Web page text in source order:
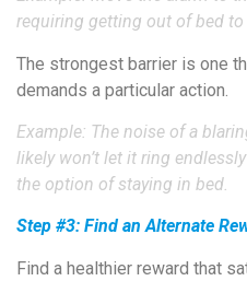
requiring getting out of bed
The strongest barrier is one
demands a particular action.
Example: The noise of a
likely won’t let it ring
the option of staying in bed.
Step #3: Find an Alternate
Find a healthier reward that